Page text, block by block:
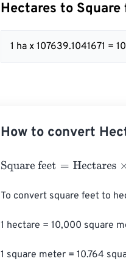
Hectares to Square
1 ha x 107639.1041671 =
How to convert
Square feet= Hectares×
To convert square feet to
1 hectare = 10,000 square
1 square meter = 10.764